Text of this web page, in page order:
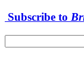
Subscribe to